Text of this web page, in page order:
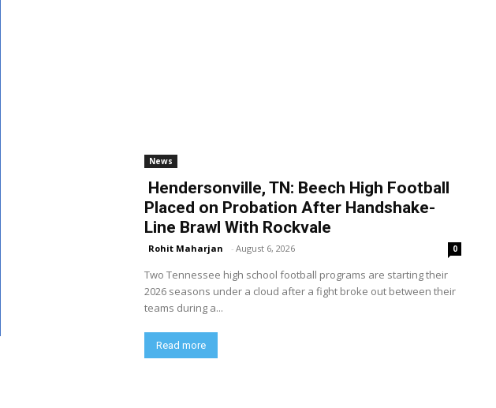
News
Hendersonville, TN: Beech High Football
Placed on Probation After Handshake-
Line Brawl With Rockvale
Rohit Maharjan - August 6, 2026 0
Two Tennessee high school football programs are starting their
2026 seasons under a cloud after a fight broke out between their
teams during a...
Read more